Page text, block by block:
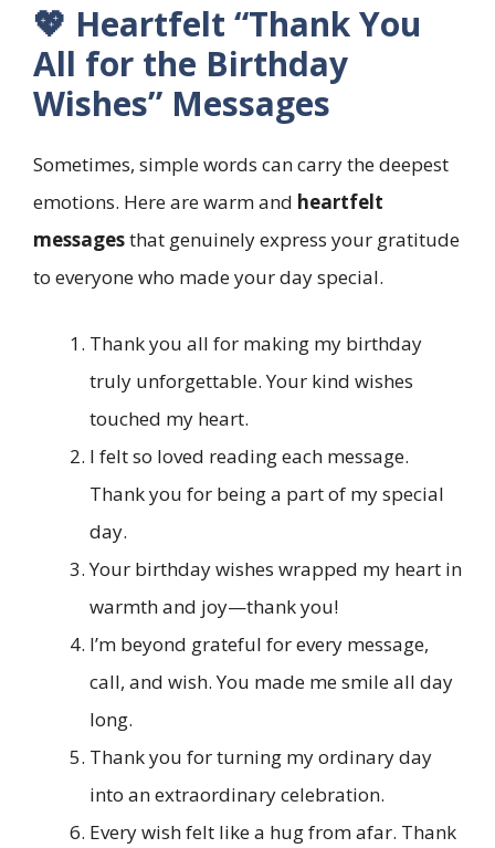
💖 Heartfelt “Thank You
All for the Birthday
Wishes” Messages
Sometimes, simple words can carry the deepest
emotions. Here are warm and heartfelt
messagesthat genuinely express your gratitude
to everyone who made your day special.
Thank you all for making my birthday
truly unforgettable. Your kind wishes
touched my heart.
I felt so loved reading each message.
Thank you for being a part of my special
day.
Your birthday wishes wrapped my heart in
warmth and joy—thank you!
I’m beyond grateful for every message,
call, and wish. You made me smile all day
long.
Thank you for turning my ordinary day
into an extraordinary celebration.
Every wish felt like a hug from afar. Thank